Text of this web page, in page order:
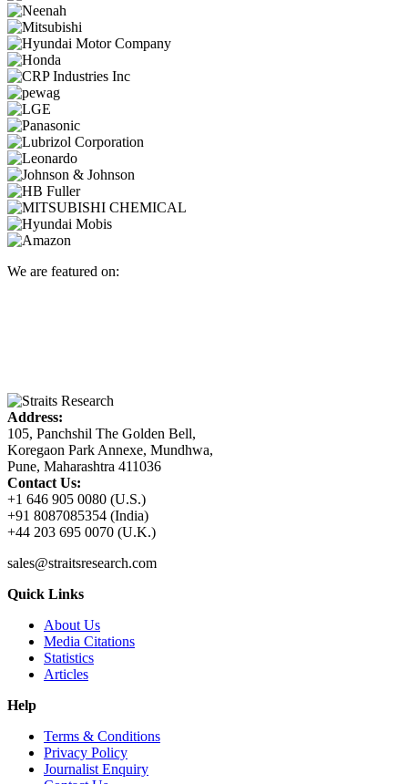
We are featured on:
Address:
105, Panchshil The Golden Bell,
Koregaon Park Annexe, Mundhwa,
Pune, Maharashtra 411036
Contact Us:
+1 646 905 0080 (U.S.)
+91 8087085354 (India)
+44 203 695 0070 (U.K.)
sales@straitsresearch.com
Quick Links
About Us
Media Citations
Statistics
Articles
Help
Terms & Conditions
Privacy Policy
Journalist Enquiry